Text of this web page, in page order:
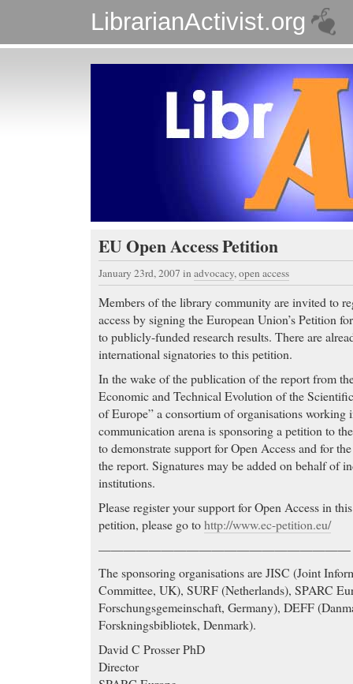
LibrarianActivist.org
EU Open Access Petition
January 23rd, 2007 in advocacy,open access
Members of the library community are invited to
access by signing the European Union’s Petition
to publicly-funded research results. There are
international signatories to this petition.
In the wake of the publication of the report from
Economic and Technical Evolution of the
of Europe” a consortium of organisations working
communication arena is sponsoring a petition to
to demonstrate support for Open Access and for
the report. Signatures may be added on behalf of
institutions.
Please register your support for Open Access in
petition, please go tohttp://www.ec-petition.eu/
————————————————————
The sponsoring organisations are JISC (Joint
Committee, UK), SURF (Netherlands), SPARC
Forschungsgemeinschaft, Germany), DEFF
Forskningsbibliotek, Denmark).
David C Prosser PhD
Director